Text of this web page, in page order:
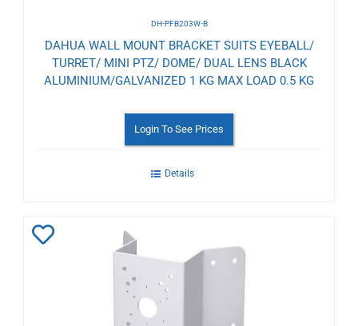
DH-PFB203W-B
DAHUA WALL MOUNT BRACKET SUITS EYEBALL/
TURRET/ MINI PTZ/ DOME/ DUAL LENS BLACK
ALUMINIUM/GALVANIZED 1 KG MAX LOAD 0.5 KG
Login To See Prices
Details